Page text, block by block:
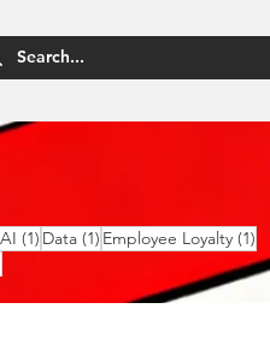
2 posts
AI (1) 1 post
Data (1) 1 post
Employee Loyalty (1)